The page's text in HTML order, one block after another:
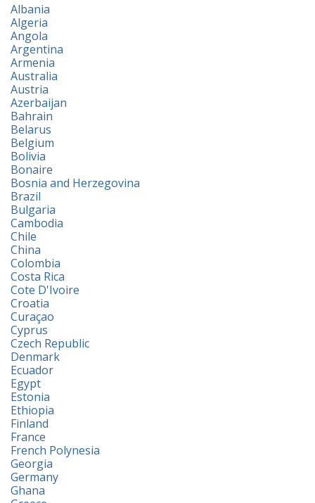
Albania
Algeria
Angola
Argentina
Armenia
Australia
Austria
Azerbaijan
Bahrain
Belarus
Belgium
Bolivia
Bonaire
Bosnia and Herzegovina
Brazil
Bulgaria
Cambodia
Chile
China
Colombia
Costa Rica
Cote D'Ivoire
Croatia
Curaçao
Cyprus
Czech Republic
Denmark
Ecuador
Egypt
Estonia
Ethiopia
Finland
France
French Polynesia
Georgia
Germany
Ghana